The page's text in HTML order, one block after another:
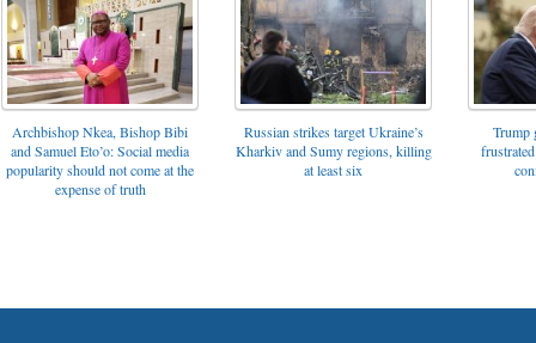
Archbishop Nkea, Bishop Bibi
and Samuel Eto’o: Social media
popularity should not come at the
expense of truth
Russian strikes target Ukraine’s
Kharkiv and Sumy regions, killing
at least six
Trump